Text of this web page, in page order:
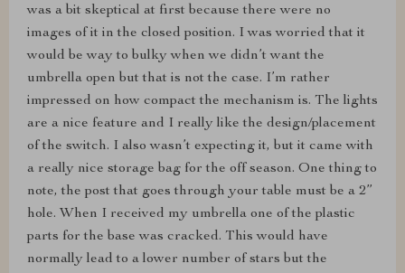
was a bit skeptical at first because there were no
images of it in the closed position. I was worried that it
would be way to bulky when we didn’t want the
umbrella open but that is not the case. I’m rather
impressed on how compact the mechanism is. The lights
are a nice feature and I really like the design/placement
of the switch. I also wasn’t expecting it, but it came with
a really nice storage bag for the off season. One thing to
note, the post that goes through your table must be a 2”
hole. When I received my umbrella one of the plastic
parts for the base was cracked. This would have
normally lead to a lower number of stars but the